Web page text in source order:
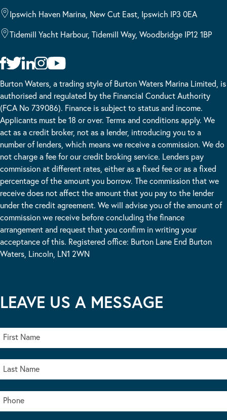
Ipswich Haven Marina, New Cut East, Ipswich IP3 0EA
Tidemill Yacht Harbour, Tidemill Way, Woodbridge IP12 1BP
Burton Waters, a trading style of Burton Waters Marina Limited, is
authorised and regulated by the Financial Conduct Authority
(FCA No 739086). Finance is subject to status and income.
Applicants must be 18 or over. Terms and conditions apply. We
act as a credit broker, not as a lender, introducing you to a
number of lenders, which means we receive a commission. We do
not charge a fee for our credit broking service. Lenders pay
commission at different rates, either as a fixed fee or as a fixed
percentage of the amount you borrow. The commission that we
receive does not affect the amount that you pay to the lender
under the credit agreement. We will advise you of the amount of
commission we receive before concluding the finance
arrangement and request that you confirm in writing your
acceptance of this. Registered office: Burton Lane End Burton
Waters, Lincoln, LN1 2WN
LEAVE US A MESSAGE